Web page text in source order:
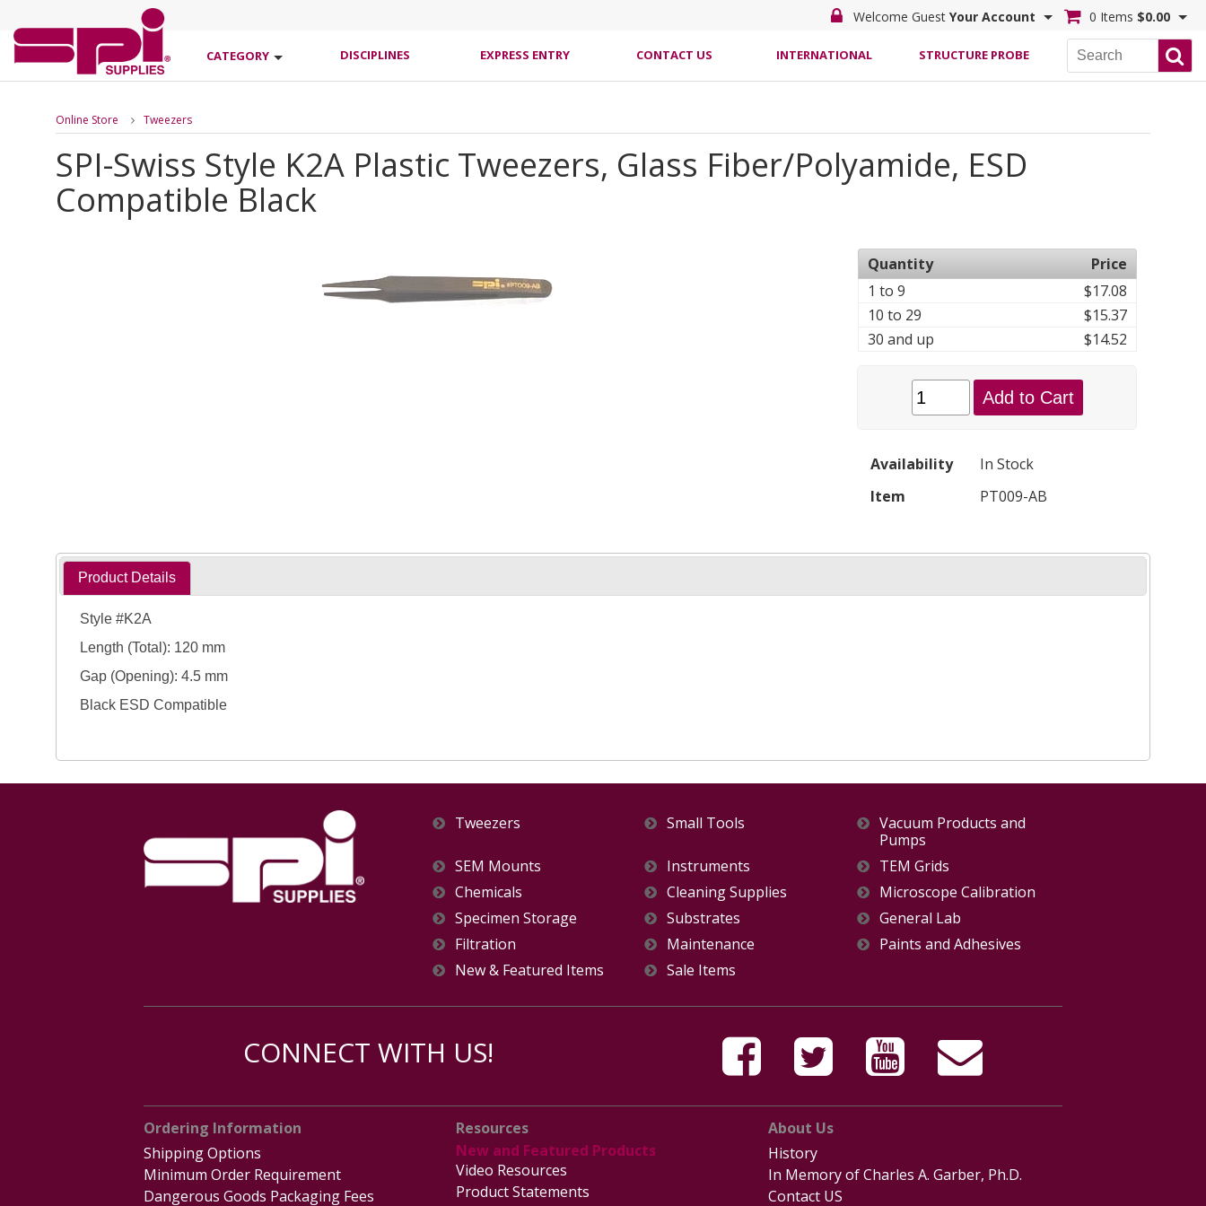
Welcome Guest Your Account 0 Items $0.00
CATEGORY DISCIPLINES EXPRESS ENTRY CONTACT US INTERNATIONAL STRUCTURE PROBE
Online Store Tweezers
SPI-Swiss Style K2A Plastic Tweezers, Glass Fiber/Polyamide, ESD
Compatible Black
Quantity
Price
1 to 9
$17.08
10 to 29
$15.37
30 and up
$14.52
Add to Cart
Availability
In Stock
Item
PT009-AB
Product Details
Style #K2A
Length (Total): 120 mm
Gap (Opening): 4.5 mm
Black ESD Compatible
Tweezers Small Tools
Vacuum Products and
Pumps
SEM Mounts
Instruments
TEM Grids
Chemicals
Cleaning Supplies
Microscope Calibration
Specimen Storage
Substrates
General Lab
Filtration
Maintenance
Paints and Adhesives
New & Featured Items
Sale Items
CONNECT WITH US!
Ordering Information
Shipping Options
Minimum Order Requirement
Dangerous Goods Packaging Fees
Resources
New and Featured Products
Video Resources
Product Statements
About Us
History
In Memory of Charles A. Garber, Ph.D.
Contact US